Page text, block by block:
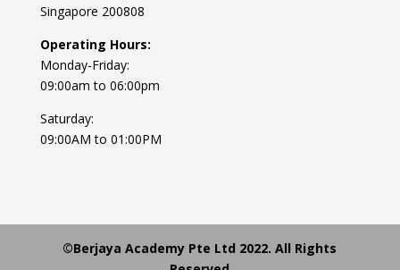
Singapore 200808
Operating Hours:
Monday-Friday:
09:00am to 06:00pm
Saturday:
09:00AM to 01:00PM
©Berjaya Academy Pte Ltd 2022. All Rights